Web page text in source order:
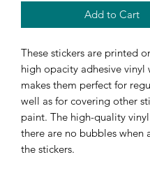
Add to Cart
These stickers are printed
high opacity adhesive vinyl
makes them perfect for
well as for covering other
paint. The high-quality vinyl
there are no bubbles when
the stickers.